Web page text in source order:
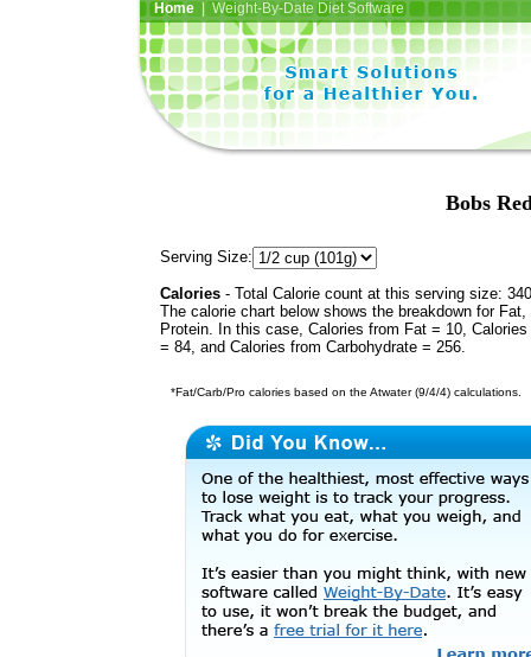
Home| Weight-By-Date Diet Software
Bobs
Serving Size:
Calories - Total Calorie count at this serving size:
The calorie chart below shows the breakdown for Fat,
Protein. In this case, Calories from Fat = 10,
= 84, and Calories from Carbohydrate = 256.
*Fat/Carb/Pro calories based on the Atwater (9/4/4) calculations.